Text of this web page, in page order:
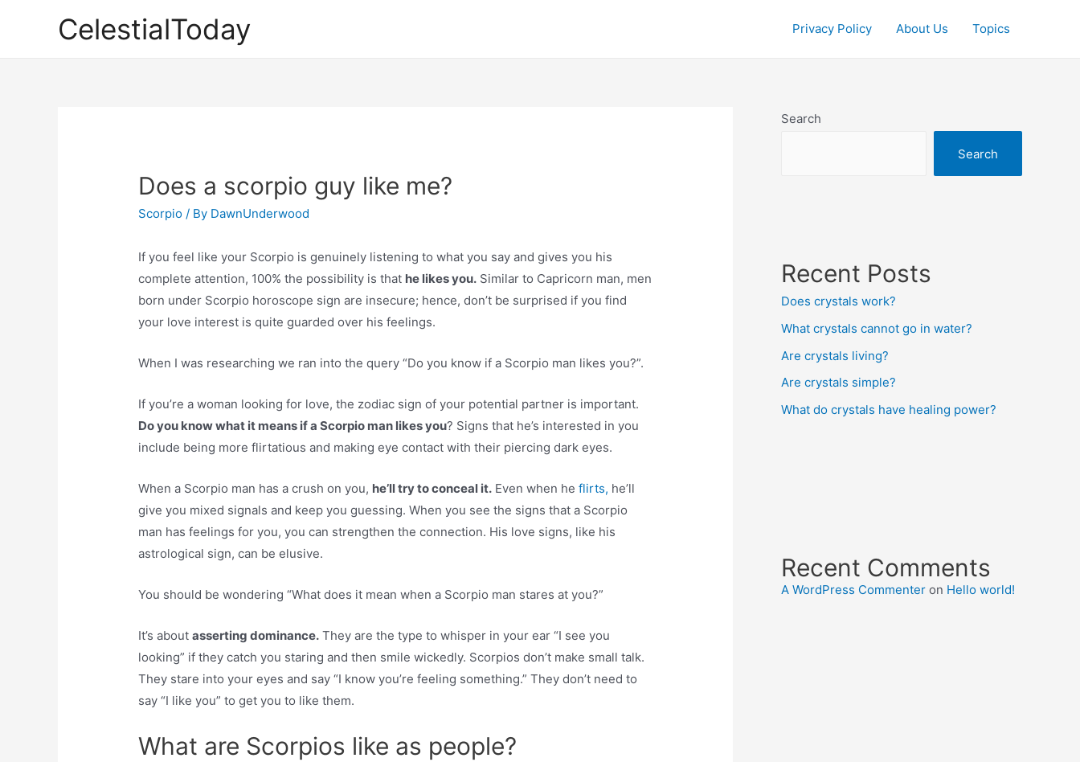
CelestialToday Privacy Policy About Us Topics
Does a scorpio guy like me?
Scorpio / By DawnUnderwood
If you feel like your Scorpio is genuinely listening to what you say and gives you his
complete attention, 100% the possibility is that he likes you. Similar to Capricorn man, men
born under Scorpio horoscope sign are insecure; hence, don’t be surprised if you find
your love interest is quite guarded over his feelings.
When I was researching we ran into the query “Do you know if a Scorpio man likes you?”.
If you’re a woman looking for love, the zodiac sign of your potential partner is important.
Do you know what it means if a Scorpio man likes you? Signs that he’s interested in you
include being more flirtatious and making eye contact with their piercing dark eyes.
When a Scorpio man has a crush on you, he’ll try to conceal it. Even when heflirts, he’ll
give you mixed signals and keep you guessing. When you see the signs that a Scorpio
man has feelings for you, you can strengthen the connection. His love signs, like his
astrological sign, can be elusive.
You should be wondering “What does it mean when a Scorpio man stares at you?”
It’s aboutasserting dominance. They are the type to whisper in your ear “I see you
looking” if they catch you staring and then smile wickedly. Scorpios don’t make small talk.
They stare into your eyes and say “I know you’re feeling something.” They don’t need to
say “I like you” to get you to like them.
What are Scorpios like as people?
Search
Search
Recent Posts
Does crystals work?
What crystals cannot go in water?
Are crystals living?
Are crystals simple?
What do crystals have healing power?
Recent Comments
A WordPress Commenter on Hello world!